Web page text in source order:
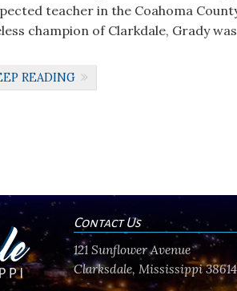
teacher in the Coahoma
champion of Clarkdale, Grady
READING
Contact Us
121 Sunflower Avenue
Clarksdale, Mississippi 38614